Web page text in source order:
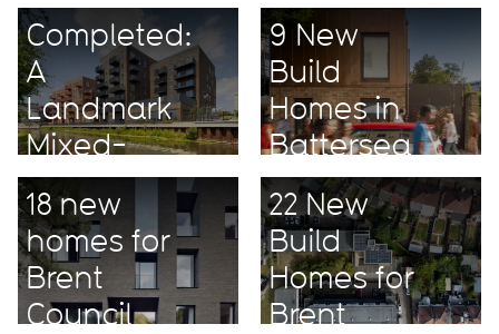
Completed:
A
Landmark
Mixed-
Use
Project
9 New
Build
Homes in
Battersea
18 new
homes for
Brent
Council
22 New
Build
Homes for
Brent